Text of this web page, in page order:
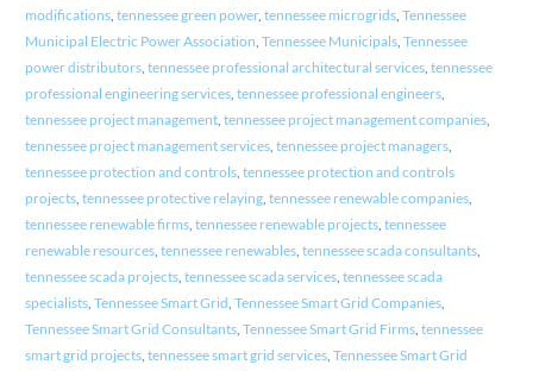
modifications, tennessee green power, tennessee microgrids, Tennessee
Municipal Electric Power Association, Tennessee Municipals, Tennessee
power distributors, tennessee professional architectural services, tennessee
professional engineering services, tennessee professional engineers,
tennessee project management, tennessee project management companies,
tennessee project management services, tennessee project managers,
tennessee protection and controls, tennessee protection and controls
projects, tennessee protective relaying, tennessee renewable companies,
tennessee renewable firms, tennessee renewable projects, tennessee
renewable resources, tennessee renewables, tennessee scada consultants,
tennessee scada projects, tennessee scada services, tennessee scada
specialists, Tennessee Smart Grid, Tennessee Smart Grid Companies,
Tennessee Smart Grid Consultants, Tennessee Smart Grid Firms, tennessee
smart grid projects, tennessee smart grid services, Tennessee Smart Grid